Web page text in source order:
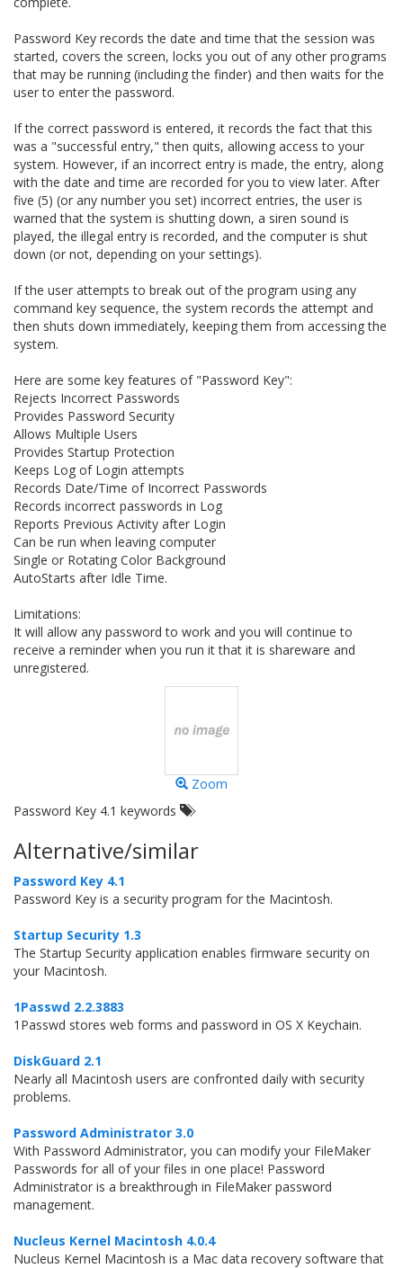
Password Key records the date and time that the session was
started, covers the screen, locks you out of any other programs
that may be running (including the finder) and then waits for the
user to enter the password.
If the correct password is entered, it records the fact that this
was a "successful entry," then quits, allowing access to your
system. However, if an incorrect entry is made, the entry, along
with the date and time are recorded for you to view later. After
five (5) (or any number you set) incorrect entries, the user is
warned that the system is shutting down, a siren sound is
played, the illegal entry is recorded, and the computer is shut
down (or not, depending on your settings).
If the user attempts to break out of the program using any
command key sequence, the system records the attempt and
then shuts down immediately, keeping them from accessing the
system.
Here are some key features of "Password Key":
Rejects Incorrect Passwords
Provides Password Security
Allows Multiple Users
Provides Startup Protection
Keeps Log of Login attempts
Records Date/Time of Incorrect Passwords
Records incorrect passwords in Log
Reports Previous Activity after Login
Can be run when leaving computer
Single or Rotating Color Background
AutoStarts after Idle Time.
Limitations:
It will allow any password to work and you will continue to
receive a reminder when you run it that it is shareware and
unregistered.
Zoom
Password Key 4.1 keywords
Alternative/similar
Password Key 4.1
Password Key is a security program for the Macintosh.
Startup Security 1.3
The Startup Security application enables firmware security on
your Macintosh.
1Passwd 2.2.3883
1Passwd stores web forms and password in OS X Keychain.
DiskGuard 2.1
Nearly all Macintosh users are confronted daily with security
problems.
Password Administrator 3.0
With Password Administrator, you can modify your FileMaker
Passwords for all of your files in one place! Password
Administrator is a breakthrough in FileMaker password
management.
Nucleus Kernel Macintosh 4.0.4
Nucleus Kernel Macintosh is a Mac data recovery software that